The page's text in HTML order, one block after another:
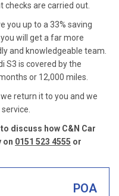
are carried out.
you up to a 33% saving
will get a far more
and knowledgeable team.
S3 is covered by the
or 12,000 miles.
return it to you and we
discuss how C&N Car
on 0151 523 4555 or
POA